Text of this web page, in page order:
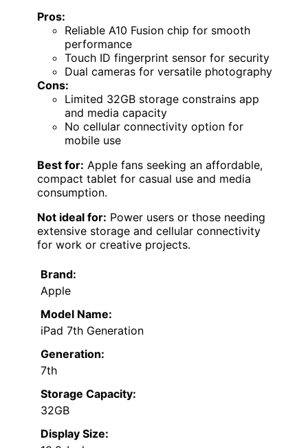
Pros:
Reliable A10 Fusion chip for smooth
performance
Touch ID fingerprint sensor for security
Dual cameras for versatile photography
Cons:
Limited 32GB storage constrains app
and media capacity
No cellular connectivity option for
mobile use
Best for: Apple fans seeking an affordable,
compact tablet for casual use and media
consumption.
Not ideal for: Power users or those needing
extensive storage and cellular connectivity
for work or creative projects.
Brand:
Apple
Model Name:
iPad 7th Generation
Generation:
7th
Storage Capacity:
32GB
Display Size: